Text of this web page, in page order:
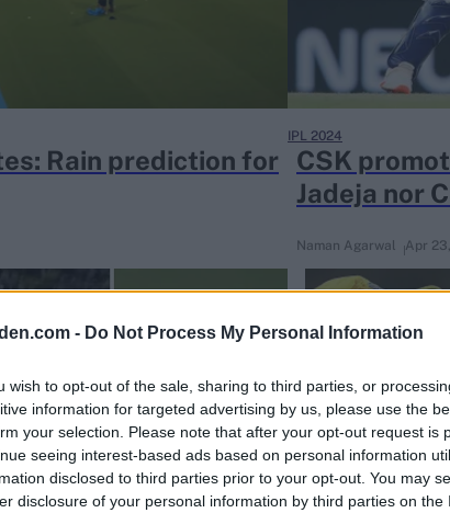
- Do Not Process My Personal Information
wish to opt-out of the sale, sharing to third parties, or
information for targeted advertising by us, please use the
your selection. Please note that after your opt-out request is
seeing interest-based ads based on personal information
disclosed to third parties prior to your opt-out. You may
disclosure of your personal information by third parties on the
Rain prediction for
CSK
Jadeja nor
Apr
Naman Agarwal
IPL 2024